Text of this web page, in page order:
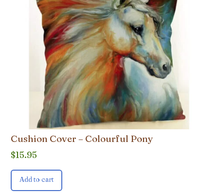
Cushion Cover – Colourful Pony
$15.95
Add to cart